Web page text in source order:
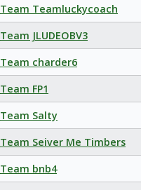
Team Teamluckycoach
Team JLUDEOBV3
Team charder6
Team FP1
Team Salty
Team Seiver Me Timbers
Team bnb4